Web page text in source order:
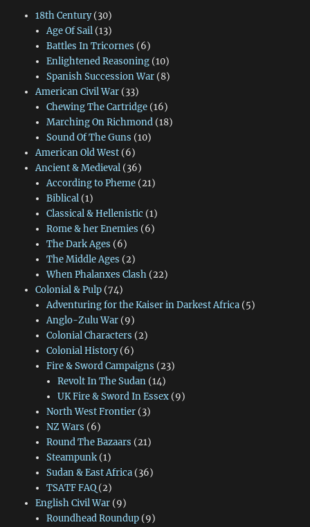
18th Century(30)
Age Of Sail(13)
Battles In Tricornes (6)
Enlightened Reasoning(10)
Spanish Succession War(8)
American Civil War(33)
Chewing The Cartridge(16)
Marching On Richmond(18)
Sound Of The Guns (10)
American Old West(6)
Ancient & Medieval(36)
According to Pheme(21)
Biblical(1)
Classical & Hellenistic (1)
Rome & her Enemies (6)
The Dark Ages (6)
The Middle Ages (2)
When Phalanxes Clash(22)
Colonial & Pulp(74)
Adventuring for the Kaiser in Darkest Africa(5)
Anglo-Zulu War(9)
Colonial Characters (2)
Colonial History(6)
Fire & Sword Campaigns (23)
Revolt In The Sudan (14)
UK Fire & Sword In Essex (9)
North West Frontier(3)
NZ Wars (6)
Round The Bazaars (21)
Steampunk(1)
Sudan & East Africa(36)
TSATF FAQ(2)
English Civil War(9)
Roundhead Roundup(9)